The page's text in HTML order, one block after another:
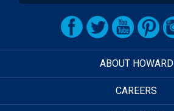
ABOUT HOWARD
CAREERS